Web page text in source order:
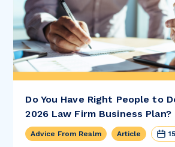
Do You Have Right People to
2026 Law Firm Business Plan?
Advice From Realm Article